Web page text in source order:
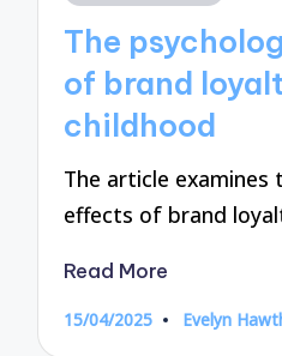
The
of brand
childhood
The article examines
effects of brand
Read More
15/04/2025
Posted
Evelyn